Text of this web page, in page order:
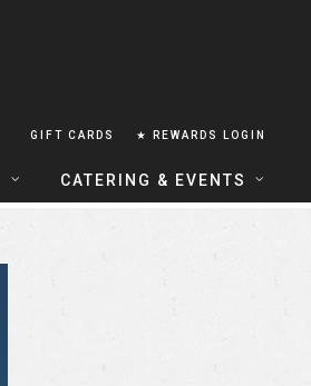
GIFT CARDS ★ REWARDS LOGIN
CATERING & EVENTS